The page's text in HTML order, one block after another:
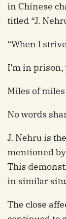
in Chinese
titled “J.
“When I
I’m in
Miles of
No words
J. Nehru is
mentioned
This
in similar
The close